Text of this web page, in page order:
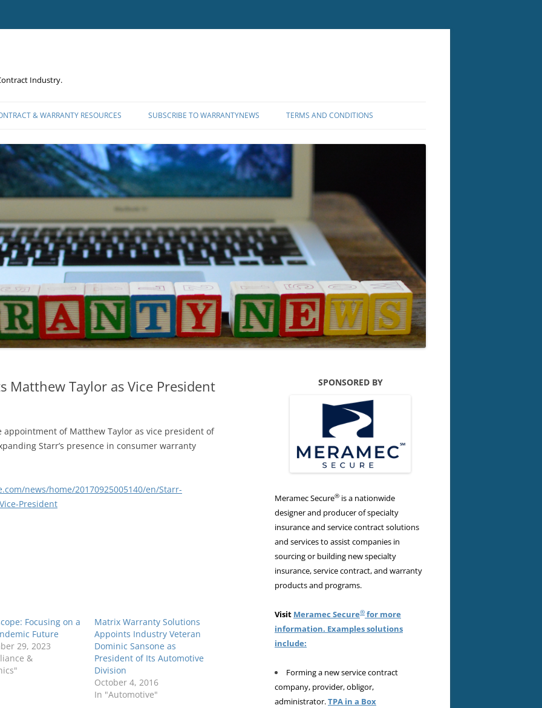
Industry.
& WARRANTY RESOURCES SUBSCRIBE TO WARRANTYNEWS TERMS AND CONDITIONS
Matthew Taylor as Vice President
of Matthew Taylor as vice president of
Starr’s presence in consumer warranty
news/home/20170925005140/en/Starr-
President
Focusing on a
Future
29, 2023
&
Matrix Warranty Solutions
Appoints Industry Veteran
Dominic Sansone as
President of Its Automotive
Division
October 4, 2016
In "Automotive"
SPONSORED BY
Meramec Secure® is a nationwide
designer and producer of specialty
insurance and service contract solutions
and services to assist companies in
sourcing or building new specialty
insurance, service contract, and warranty
products and programs.
Visit Meramec Secure® for more
information. Examples solutions
include:
Forming a new service contract
company, provider, obligor,
administrator.TPA in a Box